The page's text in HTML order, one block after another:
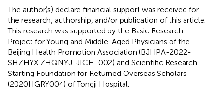
The author(s) declare financial support was received for
the research, authorship, and/or publication of this article.
This research was supported by the Basic Research
Project for Young and Middle-Aged Physicians of the
Beijing Health Promotion Association (BJHPA-2022-
SHZHYX ZHQNYJ-JICH-002) and Scientific Research
Starting Foundation for Returned Overseas Scholars
(2020HGRY004) of Tongji Hospital.